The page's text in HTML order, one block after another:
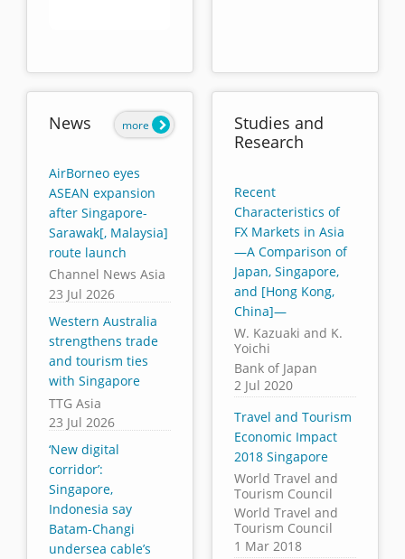
News
AirBorneo eyes
ASEAN expansion
after Singapore-
Sarawak[, Malaysia]
route launch
Channel News Asia
23 Jul 2026
Western Australia
strengthens trade
and tourism ties
with Singapore
TTG Asia
23 Jul 2026
‘New digital
corridor’:
Singapore,
Indonesia say
Batam-Changi
undersea cable’s
more
Studies and
Research
Recent
Characteristics of
FX Markets in Asia
—A Comparison of
Japan, Singapore,
and [Hong Kong,
China]—
W. Kazuaki and K.
Yoichi
Bank of Japan
2 Jul 2020
Travel and Tourism
Economic Impact
2018 Singapore
World Travel and
Tourism Council
World Travel and
Tourism Council
1 Mar 2018